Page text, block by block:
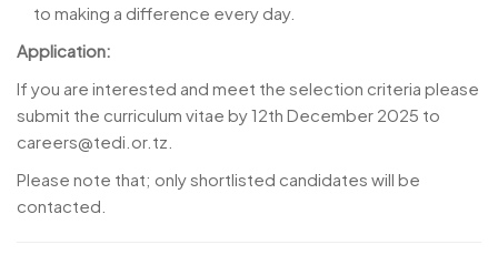
to making a difference every day.
Application:
If you are interested and meet the selection criteria please
submit the curriculum vitae by 12th December 2025 to
careers@tedi.or.tz.
Please note that; only shortlisted candidates will be
contacted.